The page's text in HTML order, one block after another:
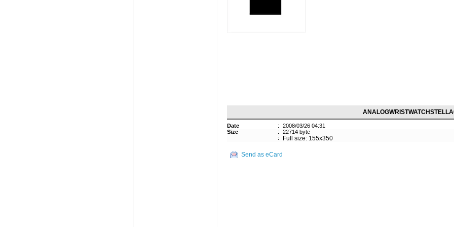
Date :
2008/03/26 04:31
Size
:
22714 byte
:
Full size: 155x350
Send as eCard